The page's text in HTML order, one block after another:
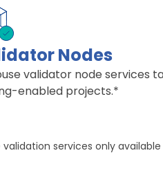
Nodes
validator node services
enabled projects.*
services only